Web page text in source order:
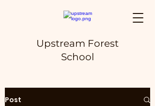
Upstream Forest
School
Post